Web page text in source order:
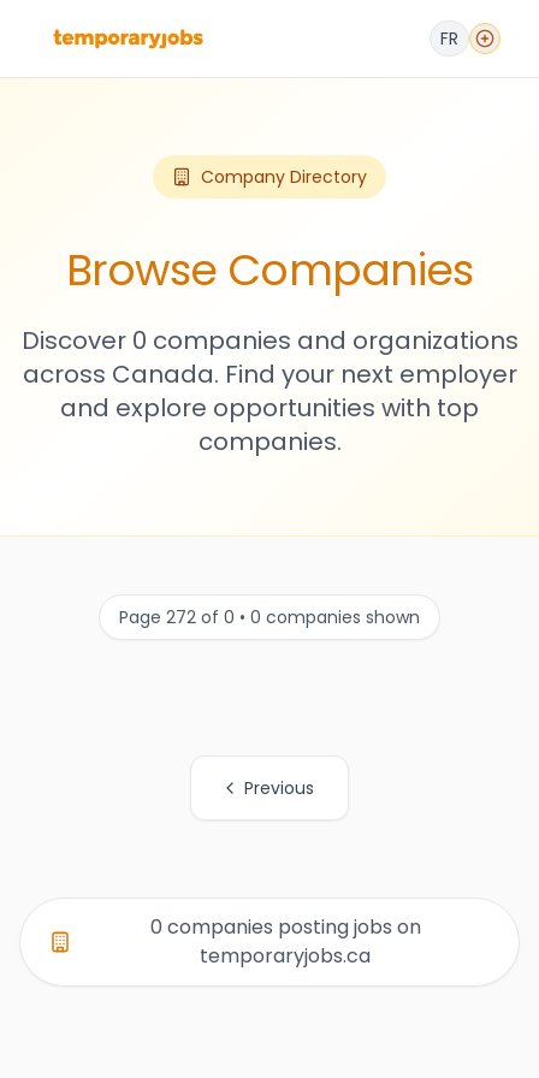
FR
Company Directory
Browse Companies
Discover 0 companies and organizations
across Canada. Find your next employer
and explore opportunities with top
companies.
Page 272 of 0 • 0 companies shown
Previous
0 companies posting jobs on
temporaryjobs.ca